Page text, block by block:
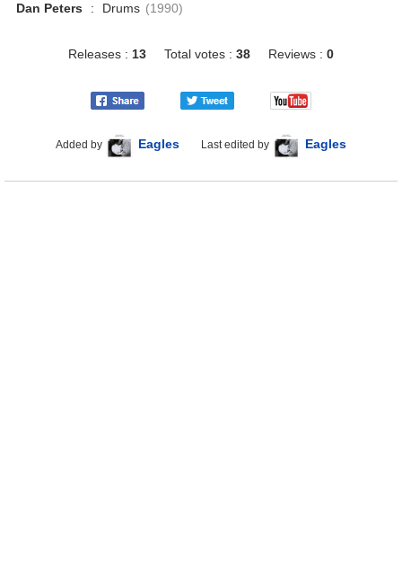
Dan Peters
: Drums (1990)
Releases : 13 Total votes : 38 Reviews : 0
Added by Eagles Last edited by Eagles